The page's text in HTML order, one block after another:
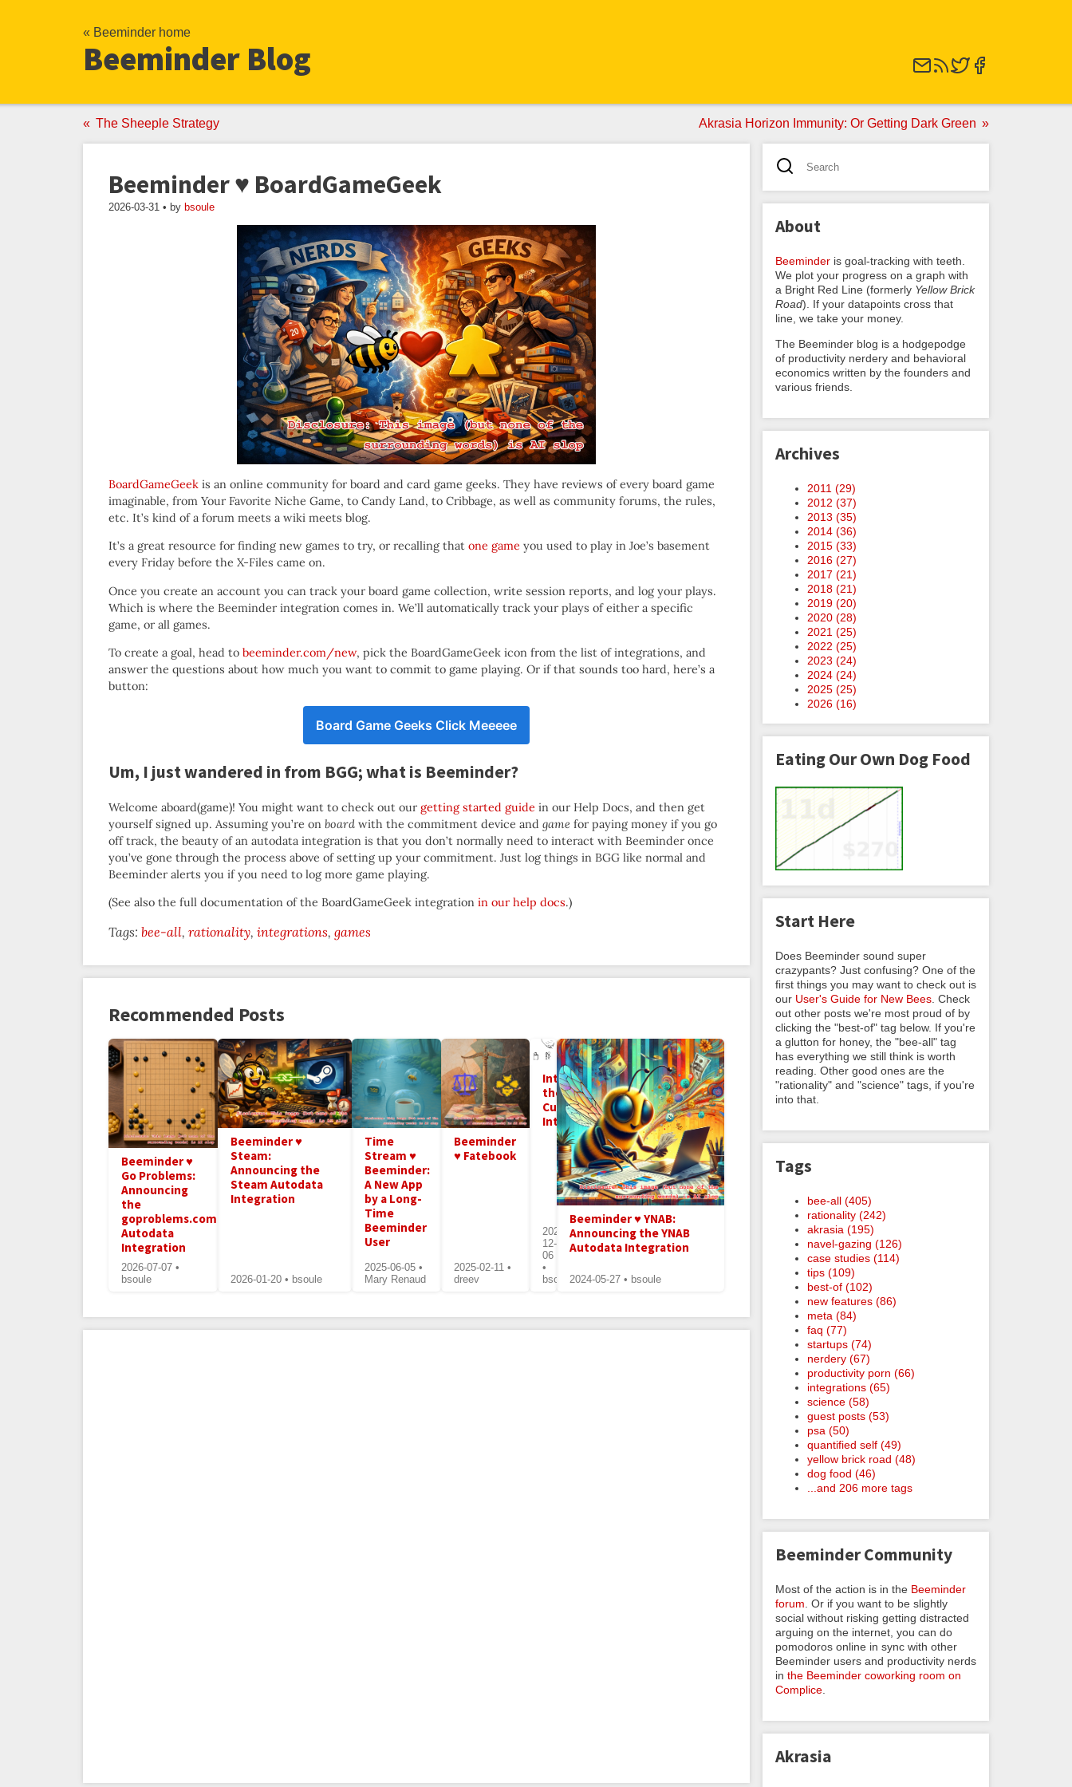
« Beeminder home
Beeminder Blog
The Sheeple Strategy Akrasia Horizon Immunity: Or Getting Dark Green
Beeminder ♥ BoardGameGeek
2026-03-31 • by bsoule
BoardGameGeek is an online community for board and card game geeks. They have reviews of every board game
imaginable, from Your Favorite Niche Game, to Candy Land, to Cribbage, as well as community forums, the rules,
etc. It’s kind of a forum meets a wiki meets blog.
It’s a great resource for finding new games to try, or recalling that one game you used to play in Joe’s basement
every Friday before the X-Files came on.
Once you create an account you can track your board game collection, write session reports, and log your plays.
Which is where the Beeminder integration comes in. We’ll automatically track your plays of either a specific
game, or all games.
To create a goal, head to beeminder.com/new, pick the BoardGameGeek icon from the list of integrations, and
answer the questions about how much you want to commit to game playing. Or if that sounds too hard, here’s a
button:
Board Game Geeks Click Meeeee
Um, I just wandered in from BGG; what is Beeminder?
Welcome aboard(game)! You might want to check out our getting started guide in our Help Docs, and then get
yourself signed up. Assuming you’re on board with the commitment device and game for paying money if you go
off track, the beauty of an autodata integration is that you don’t normally need to interact with Beeminder once
you’ve gone through the process above of setting up your commitment. Just log things in BGG like normal and
Beeminder alerts you if you need to log more game playing.
(See also the full documentation of the BoardGameGeek integration in our help docs.)
Tags: bee-all rationality integrations games
Recommended Posts
Beeminder ♥
Go Problems:
Announcing
the
goproblems.com
Autodata
Integration
2026-07-07 •
bsoule
Beeminder ♥
Steam:
Announcing the
Steam Autodata
Integration
2026-01-20 • bsoule
Time
Stream ♥
Beeminder:
A New App
by a Long-
Time
Beeminder
User
2025-06-05 •
Mary Renaud
Beeminder
♥ Fatebook
2025-02-11 •
dreev
Introducing
the
Curlminder
Integration
2024-
12-
06
•
bsoule
Beeminder ♥ YNAB:
Announcing the YNAB
Autodata Integration
2024-05-27 • bsoule
About
Beeminder is goal-tracking with teeth.
We plot your progress on a graph with
a Bright Red Line (formerly Yellow Brick
Road). If your datapoints cross that
line, we take your money.
The Beeminder blog is a hodgepodge
of productivity nerdery and behavioral
economics written by the founders and
various friends.
Archives
2011 (29)
2012 (37)
2013 (35)
2014 (36)
2015 (33)
2016 (27)
2017 (21)
2018 (21)
2019 (20)
2020 (28)
2021 (25)
2022 (25)
2023 (24)
2024 (24)
2025 (25)
2026 (16)
Eating Our Own Dog Food
Start Here
Does Beeminder sound super
crazypants? Just confusing? One of the
first things you may want to check out is
our User's Guide for New Bees . Check
out other posts we're most proud of by
clicking the "best-of" tag below. If you're
a glutton for honey, the "bee-all" tag
has everything we still think is worth
reading. Other good ones are the
"rationality" and "science" tags, if you're
into that.
Tags
bee-all (405)
rationality (242)
akrasia (195)
navel-gazing (126)
case studies (114)
tips (109)
best-of (102)
new features (86)
meta (84)
faq (77)
startups (74)
nerdery (67)
productivity porn (66)
integrations (65)
science (58)
guest posts (53)
psa (50)
quantified self (49)
yellow brick road (48)
dog food (46)
...and 206 more tags
Beeminder Community
Most of the action is in the Beeminder
forum . Or if you want to be slightly
social without risking getting distracted
arguing on the internet, you can do
pomodoros online in sync with other
Beeminder users and productivity nerds
in the Beeminder coworking room on
Complice
Akrasia